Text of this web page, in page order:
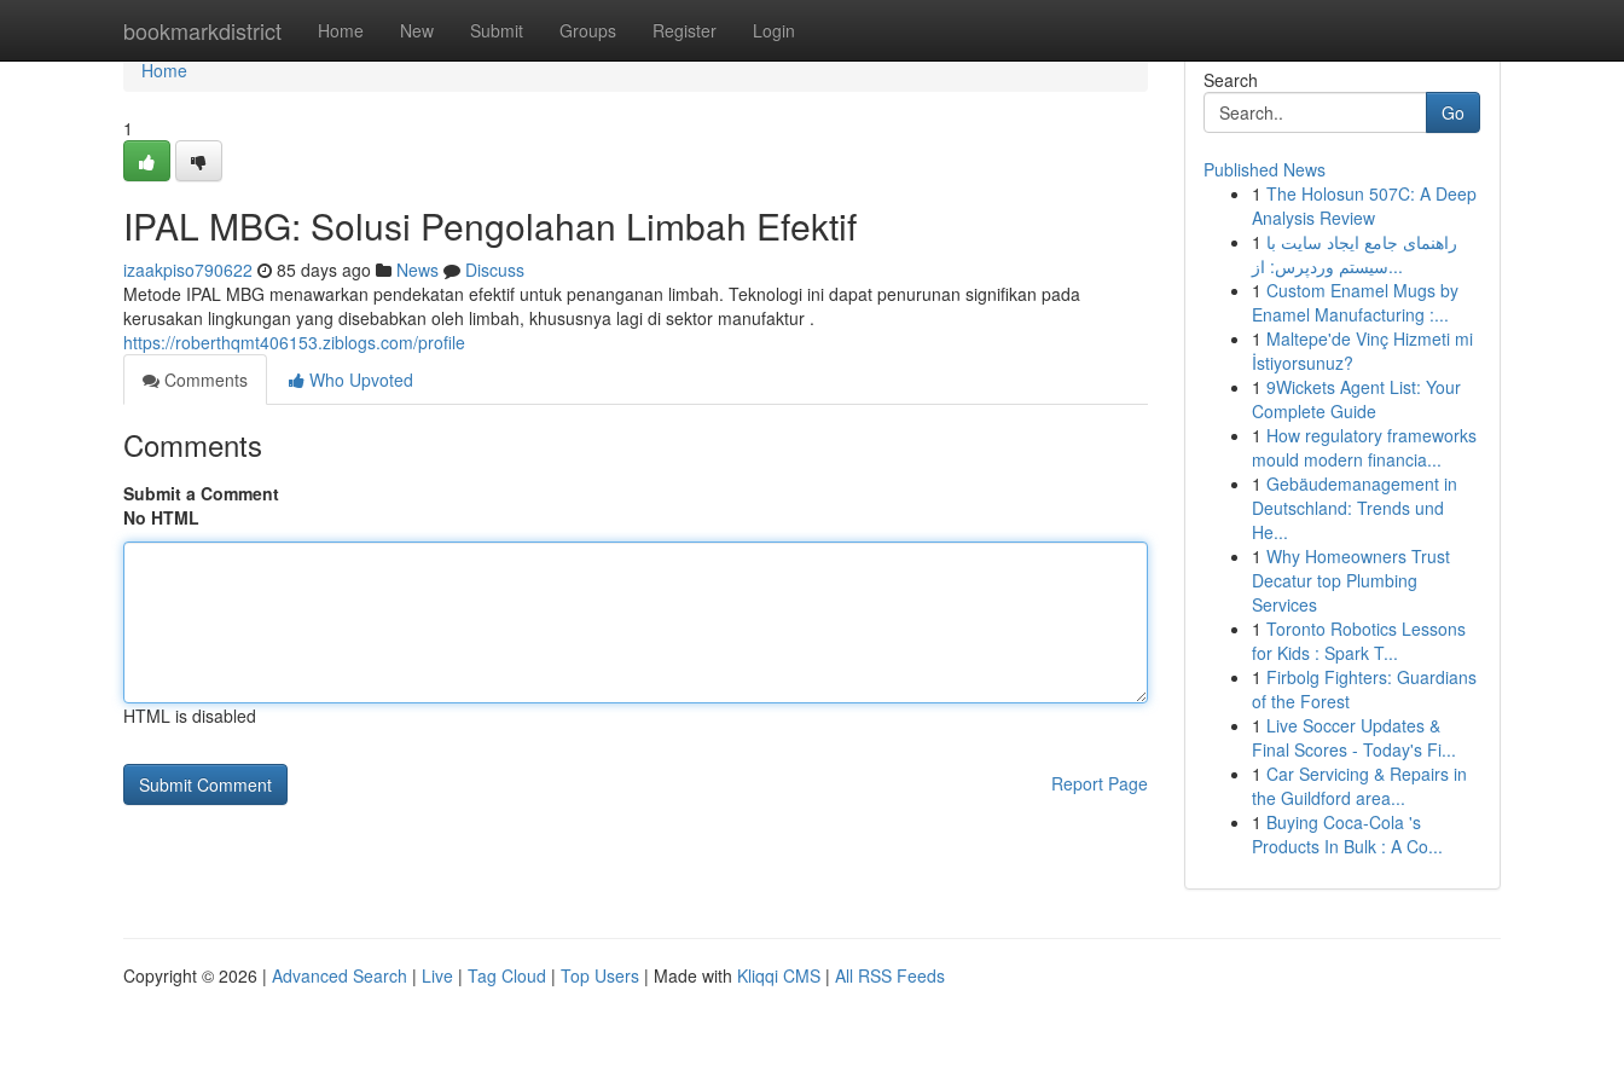
bookmarkdistrict Home New Submit Groups Register Login
Home
Home
1
IPAL MBG: Solusi Pengolahan Limbah Efektif
izaakpiso790622 85 days ago News
Discuss
Metode IPAL MBG menawarkan pendekatan efektif untuk penanganan limbah. Teknologi ini dapat penurunan signifikan pada
kerusakan lingkungan yang disebabkan oleh limbah, khususnya lagi di sektor manufaktur .
https://roberthqmt406153.ziblogs.com/profile
Comments
Who Upvoted
Comments
Submit a Comment
No HTML
HTML is disabled
Report Page
Search
Go
Published News
1 The Holosun 507C: A Deep
Analysis Review
1 راهنمای جامع ایجاد سایت با
سیستم وردپرس: از...
1 Custom Enamel Mugs by
Enamel Manufacturing :...
1 Maltepe'de Vinç Hizmeti mi
İstiyorsunuz?
1 9Wickets Agent List: Your
Complete Guide
1 How regulatory frameworks
mould modern financia...
1 Gebäudemanagement in
Deutschland: Trends und
He...
1 Why Homeowners Trust
Decatur top Plumbing
Services
1 Toronto Robotics Lessons
for Kids : Spark T...
1 Firbolg Fighters: Guardians
of the Forest
1 Live Soccer Updates &
Final Scores - Today's Fi...
1 Car Servicing & Repairs in
the Guildford area...
1 Buying Coca-Cola 's
Products In Bulk : A Co...
Copyright © 2026 | Advanced Search | Live | Tag Cloud | Top Users | Made with Kliqqi CMS | All RSS Feeds